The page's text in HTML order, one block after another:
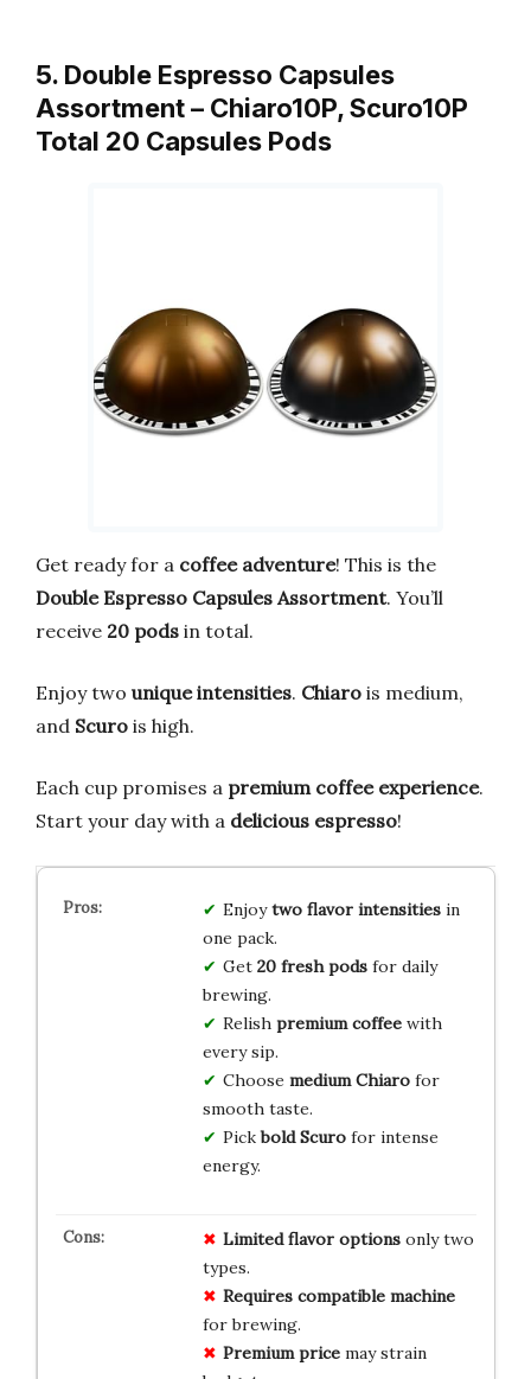
5. Double Espresso Capsules
Assortment – Chiaro10P, Scuro10P
Total 20 Capsules Pods
Get ready for a coffee adventure! This is the
Double Espresso Capsules Assortment. You’ll
receive 20 pods in total.
Enjoy two unique intensities. Chiaro is medium,
and Scuro is high.
Each cup promises a premium coffee experience.
Start your day with a delicious espresso!
Enjoytwo flavor intensitiesin
one pack.
Get 20 fresh podsfor daily
brewing.
Relish premium coffeewith
every sip.
Choose medium Chiarofor
smooth taste.
Pickbold Scurofor intense
energy.
Limited flavor optionsonly two
types.
Requires compatible machine
for brewing.
Premium pricemay strain